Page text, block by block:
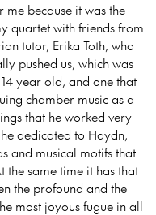
because it was the
quartet with friends from
tutor, Erika Toth, who
pushed us, which was
year old, and one that
chamber music as a
that he worked very
dedicated to Haydn,
and musical motifs that
same time it has that
the profound and the
most joyous fugue in all